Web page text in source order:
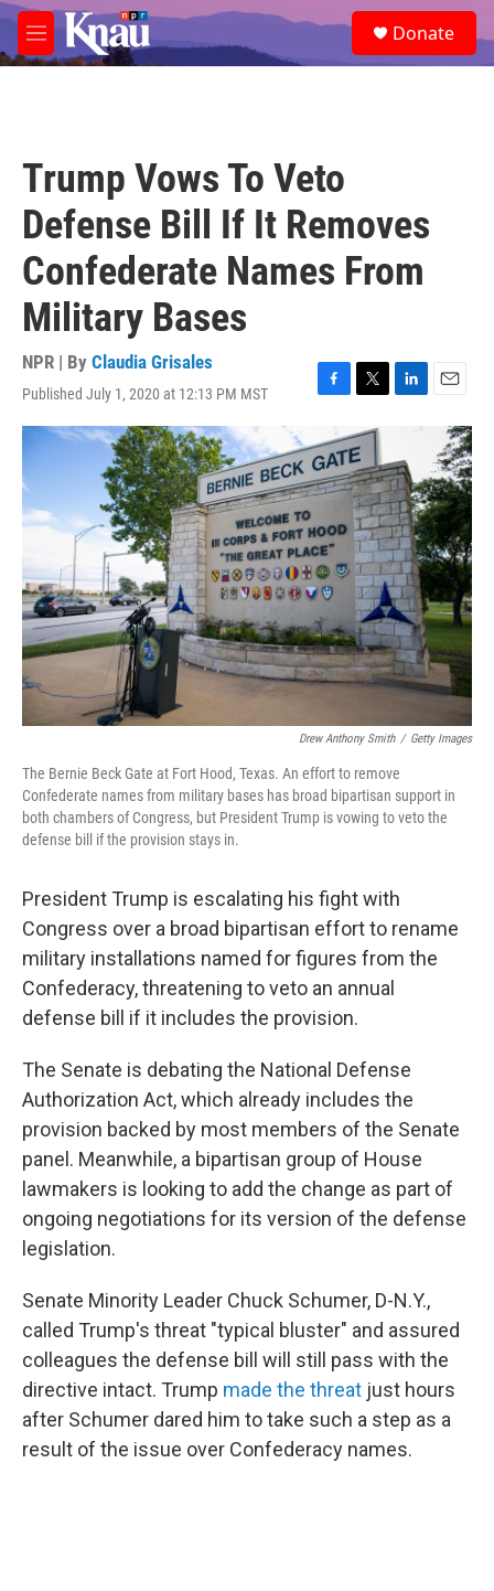
Skip to main content
M
e
e
a
Donate
Trump Vows To Veto
Defense Bill If It Removes
Confederate Names From
Military Bases
NPR | By Claudia Grisales
Published July 1, 2020 at 12:13 PM MST
F
c
e
b
o
o
k
T
w
i
t
t
e
r
L
k
e
d
I
n
E
m
i
l
Drew Anthony Smith / Getty Images
The Bernie Beck Gate at Fort Hood, Texas. An effort to remove
Confederate names from military bases has broad bipartisan support in
both chambers of Congress, but President Trump is vowing to veto the
defense bill if the provision stays in.
President Trump is escalating his fight with
Congress over a broad bipartisan effort to rename
military installations named for figures from the
Confederacy, threatening to veto an annual
defense bill if it includes the provision.
The Senate is debating the National Defense
Authorization Act, which already includes the
provision backed by most members of the Senate
panel. Meanwhile, a bipartisan group of House
lawmakers is looking to add the change as part of
ongoing negotiations for its version of the defense
legislation.
Senate Minority Leader Chuck Schumer, D-N.Y.,
called Trump's threat "typical bluster" and assured
colleagues the defense bill will still pass with the
directive intact. Trump made the threat just hours
after Schumer dared him to take such a step as a
result of the issue over Confederacy names.